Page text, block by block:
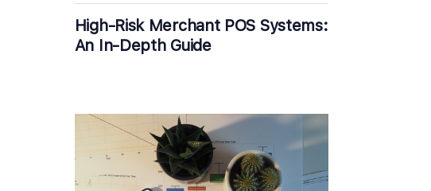
High-Risk Merchant POS Systems:
An In-Depth Guide